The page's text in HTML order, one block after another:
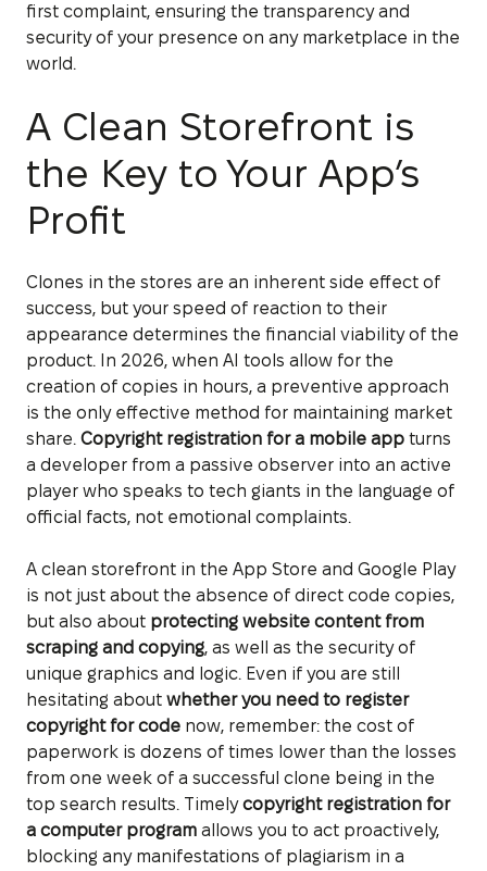
first complaint, ensuring the transparency and
security of your presence on any marketplace in the
world.
A Clean Storefront is
the Key to Your App’s
Profit
Clones in the stores are an inherent side effect of
success, but your speed of reaction to their
appearance determines the financial viability of the
product. In 2026, when AI tools allow for the
creation of copies in hours, a preventive approach
is the only effective method for maintaining market
share. Copyright registration for a mobile app turns
a developer from a passive observer into an active
player who speaks to tech giants in the language of
official facts, not emotional complaints.
A clean storefront in the App Store and Google Play
is not just about the absence of direct code copies,
but also about protecting website content from
scraping and copying, as well as the security of
unique graphics and logic. Even if you are still
hesitating about whether you need to register
copyright for code now, remember: the cost of
paperwork is dozens of times lower than the losses
from one week of a successful clone being in the
top search results. Timelycopyright registration for
a computer program allows you to act proactively,
blocking any manifestations of plagiarism in a